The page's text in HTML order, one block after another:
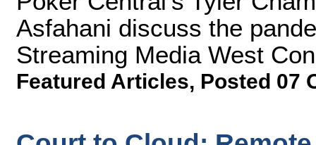
Asfahani discuss the
Streaming Media West
Featured Articles, Posted 07